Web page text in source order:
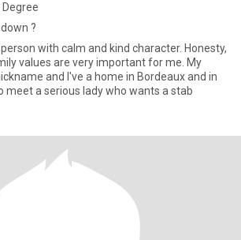
?
with calm and kind character. Honesty,
and I've a home in Bordeaux and in
I hope to meet a serious lady who wants a stab